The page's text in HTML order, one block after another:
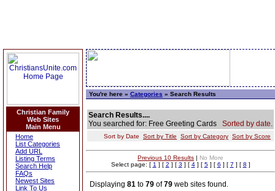
Christian Family
Web Sites
Main Menu
Home
List Categories
Add URL
Listing Terms
Search Help
FAQs
Newest Sites
Link To Us
You're here » Categories » Search Results
Search Results....
You searched for: Free Greeting Cards Sorted by date.
Sort by Date Sort by Title Sort by Category Sort by Score
Previous 10 Results | No More
Select page: [ 1 ] [ 2 ] [ 3 ] [ 4] [ 5] [ 6 ] [ 7 ] [ 8 ]
Displaying 81 to 79 of79 web sites found.